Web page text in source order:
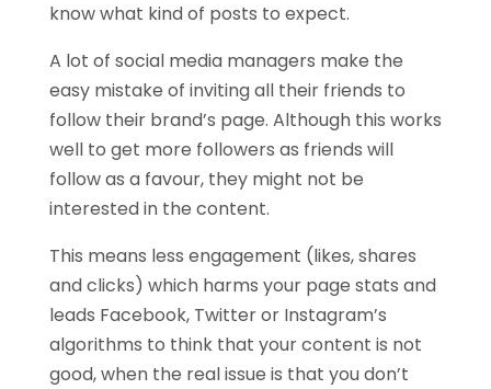
know what kind of posts to expect.
A lot of social media managers make the
easy mistake of inviting all their friends to
follow their brand’s page. Although this works
well to get more followers as friends will
follow as a favour, they might not be
interested in the content.
This means less engagement (likes, shares
and clicks) which harms your page stats and
leads Facebook, Twitter or Instagram’s
algorithms to think that your content is not
good, when the real issue is that you don’t